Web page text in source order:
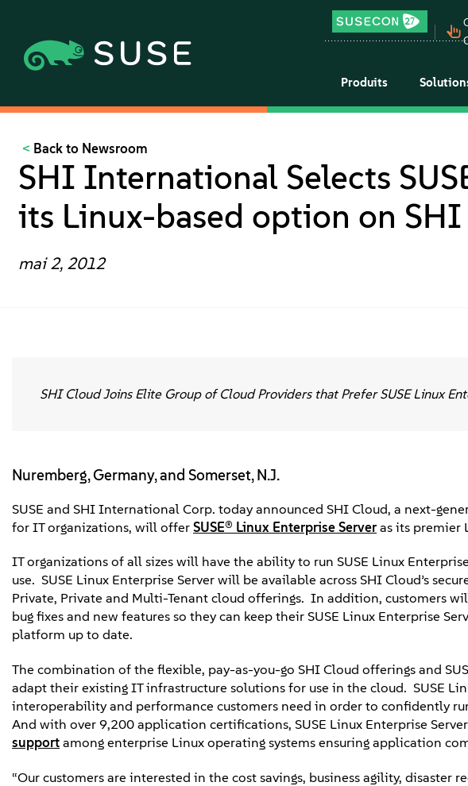
Produits
Back to Newsroom
SHI International Selects
its Linux-based option on
mai 2, 2012
SHI Cloud Joins Elite Group of Cloud Providers that Prefer SUSE Linux
Nuremberg, Germany, and Somerset, N.J.
SUSE and SHI International Corp. today announced SHI Cloud, a next-
for IT organizations, will offer SUSE® Linux Enterprise Server as its premier
IT organizations of all sizes will have the ability to run SUSE Linux
use. SUSE Linux Enterprise Server will be available across SHI Cloud’s
Private, Private and Multi-Tenant cloud offerings. In addition, customers will
bug fixes and new features so they can keep their SUSE Linux Enterprise
platform up to date.
The combination of the flexible, pay-as-you-go SHI Cloud offerings and
adapt their existing IT infrastructure solutions for use in the cloud. SUSE
interoperability and performance customers need in order to confidently
And with over 9,200 application certifications, SUSE Linux Enterprise
support among enterprise Linux operating systems ensuring application
“Our customers are interested in the cost savings, business agility,